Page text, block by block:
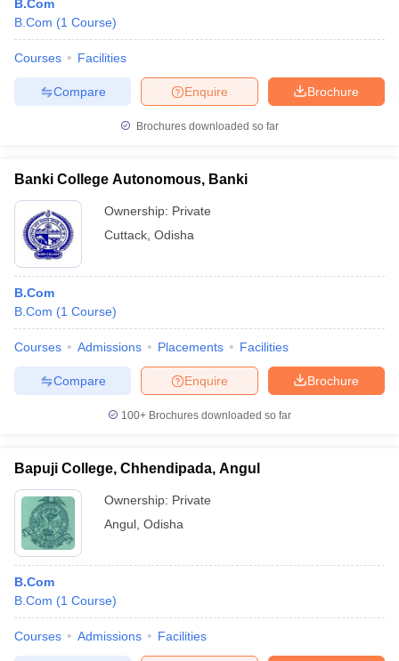
B.Com
B.Com (1 Course)
Courses Facilities
Brochure
Enquire
Compare
Brochures downloaded so far
Banki College Autonomous, Banki
Ownership: Private
Cuttack Odisha
B.Com
B.Com (1 Course)
Courses Admissions Placements Facilities
Brochure
Enquire
Compare
100+ Brochures downloaded so far
Bapuji College, Chhendipada, Angul
Ownership: Private
Angul Odisha
B.Com
B.Com (1 Course)
Courses Admissions Facilities